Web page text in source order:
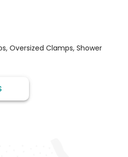
, Oversized Clamps, Shower